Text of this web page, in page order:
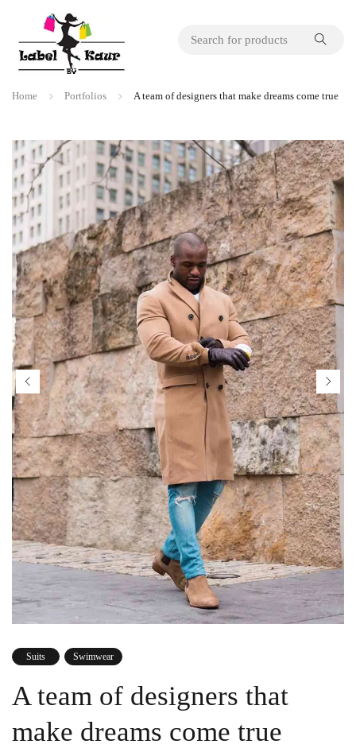
Home Portfolios A team of designers that make dreams come true
Suits Swimwear
A team of designers that
make dreams come true